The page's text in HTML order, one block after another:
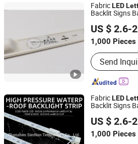
FabricLED
Backlit Signs
US $ 2.6-
1,000 Pieces
Usage :
Display,
Send
Shenzhen SanNan Technology Co.,
Guangdong, China
FabricLED
Backlit Signs
US $ 2.6-
1,000 Pieces
Shenzhen SanNan Technology Co.,
Guangdong, China